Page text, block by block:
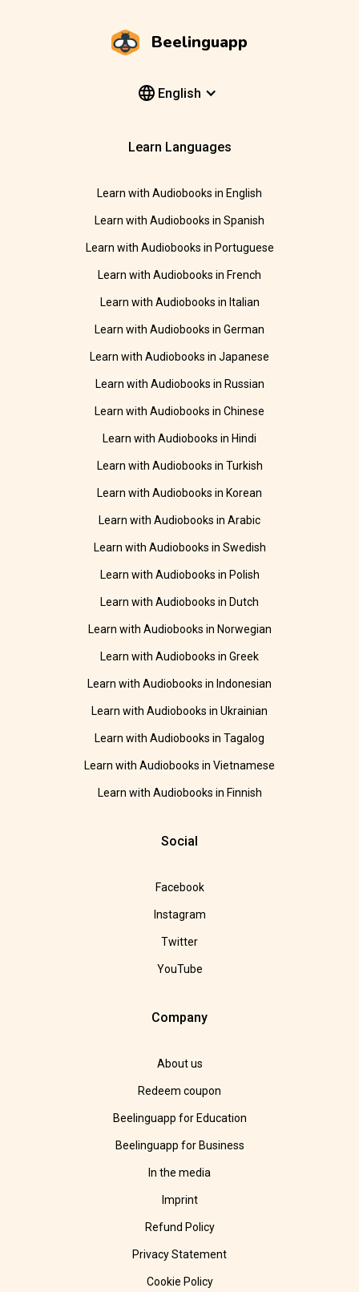
Beelinguapp
English
Learn Languages
Learn with Audiobooks in English
Learn with Audiobooks in Spanish
Learn with Audiobooks in Portuguese
Learn with Audiobooks in French
Learn with Audiobooks in Italian
Learn with Audiobooks in German
Learn with Audiobooks in Japanese
Learn with Audiobooks in Russian
Learn with Audiobooks in Chinese
Learn with Audiobooks in Hindi
Learn with Audiobooks in Turkish
Learn with Audiobooks in Korean
Learn with Audiobooks in Arabic
Learn with Audiobooks in Swedish
Learn with Audiobooks in Polish
Learn with Audiobooks in Dutch
Learn with Audiobooks in Norwegian
Learn with Audiobooks in Greek
Learn with Audiobooks in Indonesian
Learn with Audiobooks in Ukrainian
Learn with Audiobooks in Tagalog
Learn with Audiobooks in Vietnamese
Learn with Audiobooks in Finnish
Social
Facebook
Instagram
Twitter
YouTube
Company
About us
Redeem coupon
Beelinguapp for Education
Beelinguapp for Business
In the media
Imprint
Refund Policy
Privacy Statement
Cookie Policy